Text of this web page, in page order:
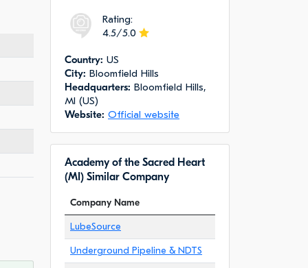
Rating:
4.5/5.0
Сountry: US
City: Bloomfield Hills
Headquarters: Bloomfield Hills,
MI (US)
Website: Official website
Academy of the Sacred Heart
(MI) Similar Company
Company Name
LubeSource
Underground Pipeline & NDTS